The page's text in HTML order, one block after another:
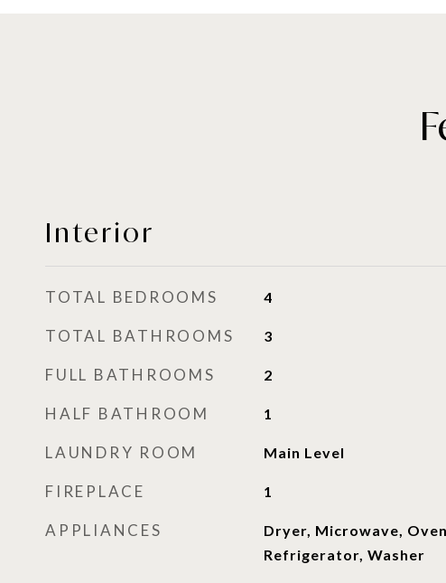
Interior
TOTAL BEDROOMS 4
TOTAL BATHROOMS 3
FULL BATHROOMS 2
HALF BATHROOM 1
LAUNDRY ROOM Main Level
FIREPLACE 1
APPLIANCES
Dryer, Microwave,
Refrigerator, Washer